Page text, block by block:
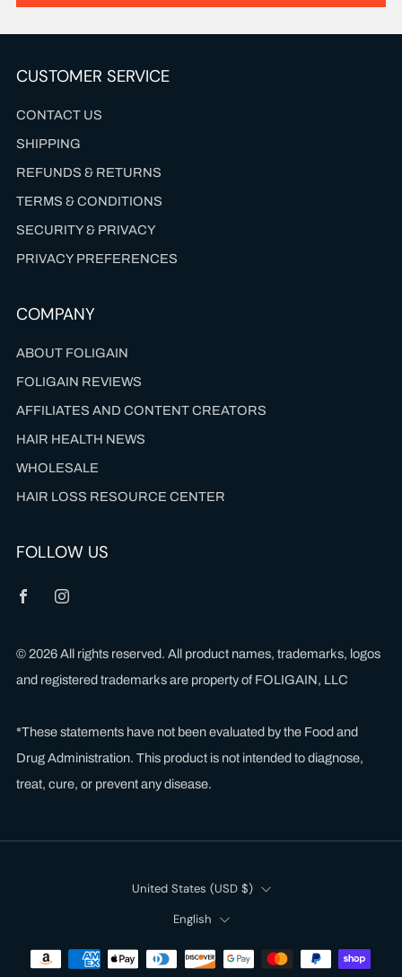
CUSTOMER SERVICE
CONTACT US
SHIPPING
REFUNDS & RETURNS
TERMS & CONDITIONS
SECURITY & PRIVACY
PRIVACY PREFERENCES
COMPANY
ABOUT FOLIGAIN
FOLIGAIN REVIEWS
AFFILIATES AND CONTENT CREATORS
HAIR HEALTH NEWS
WHOLESALE
HAIR LOSS RESOURCE CENTER
FOLLOW US
© 2026 All rights reserved. All product names, trademarks, logos
and registered trademarks are property of FOLIGAIN, LLC
*These statements have not been evaluated by the Food and
Drug Administration. This product is not intended to diagnose,
treat, cure, or prevent any disease.
Country United States (USD $)
Language
English